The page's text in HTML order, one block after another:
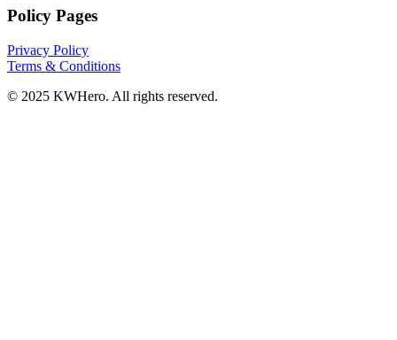
Policy Pages
Privacy Policy
Terms & Conditions
© 2025 KWHero. All rights reserved.